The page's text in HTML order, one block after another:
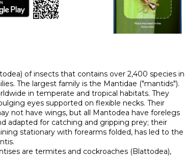
of insects that contains over 2,400 species in
The largest family is the Mantidae ("mantids").
in temperate and tropical habitats. They
eyes supported on flexible necks. Their
not have wings, but all Mantodea have forelegs
adapted for catching and gripping prey; their
stationary with forearms folded, has led to the